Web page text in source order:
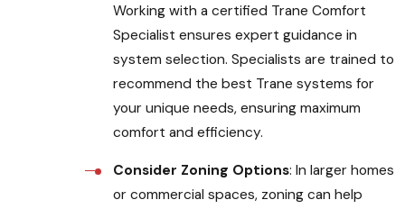
Working with a certified Trane Comfort
Specialist ensures expert guidance in
system selection. Specialists are trained to
recommend the best Trane systems for
your unique needs, ensuring maximum
comfort and efficiency.
Consider Zoning Options: In larger homes
or commercial spaces, zoning can help